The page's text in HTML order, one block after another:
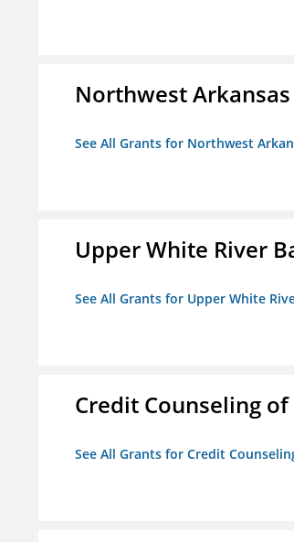
Northwest
See All Grants for Northwest
Upper White River
See All Grants for Upper White
Credit Counseling of
See All Grants for Credit